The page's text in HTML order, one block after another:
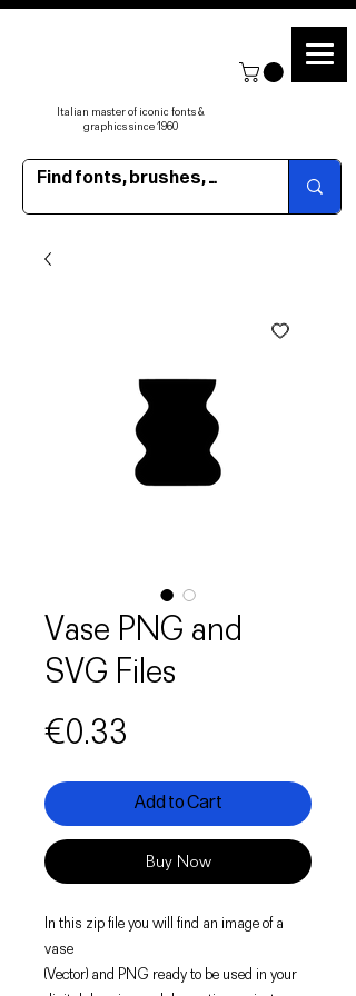
Italian master of iconic fonts &
graphics since 1960
Vase PNG and
SVG Files
€0.33
Add to Cart
Buy Now
In this zip file you will find an image of a
vase
(Vector) and PNG ready to be used in your